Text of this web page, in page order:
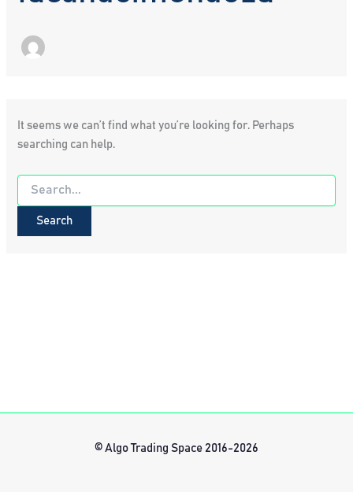
It seems we can’t find what you’re looking for. Perhaps
searching can help.
Search
for:
© Algo Trading Space 2016-2026